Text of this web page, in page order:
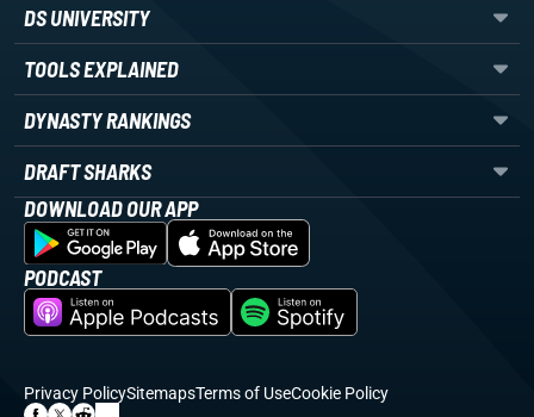
DS UNIVERSITY
TOOLS EXPLAINED
DYNASTY RANKINGS
DRAFT SHARKS
DOWNLOAD OUR APP
PODCAST
Privacy PolicySitemapsTerms of UseCookie Policy